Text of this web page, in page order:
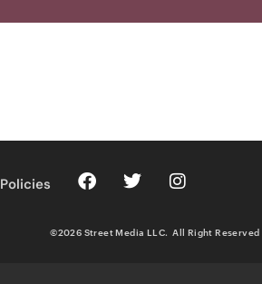
Policies
©2026 Street Media LLC. All Right Reserved